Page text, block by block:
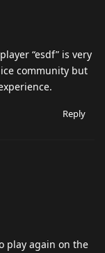
“esdf” is very
community but
Reply
play again on the